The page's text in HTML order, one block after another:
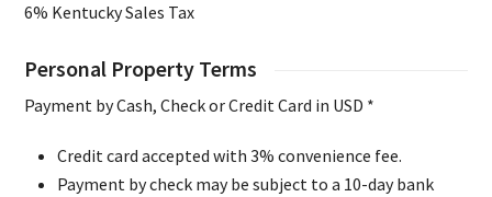
6% Kentucky Sales Tax
Personal Property Terms
Payment by Cash, Check or Credit Card in USD *
Credit card accepted with 3% convenience fee.
Payment by check may be subject to a 10-day bank